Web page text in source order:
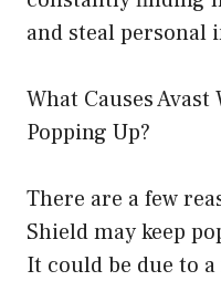
and steal personal
What Causes Avast
Popping Up?
There are a few
Shield may keep
It could be due to